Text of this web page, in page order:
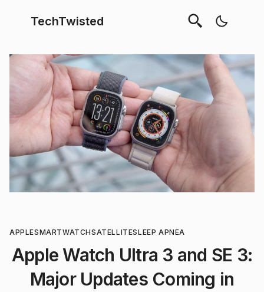
TechTwisted
APPLESMARTWATCHSATELLITESLEEP APNEA
Apple Watch Ultra 3 and SE 3:
Major Updates Coming in